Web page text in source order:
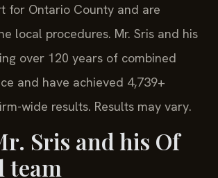
for Ontario County and are
local procedures. Mr. Sris and his
over 120 years of combined
and have achieved 4,739+
wide results. Results may vary.
Sris and his Of
team